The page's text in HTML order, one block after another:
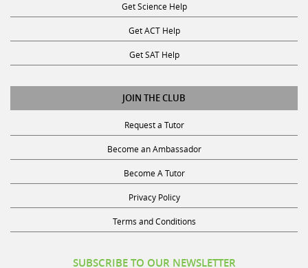
Get Science Help
Get ACT Help
Get SAT Help
JOIN THE CLUB
Request a Tutor
Become an Ambassador
Become A Tutor
Privacy Policy
Terms and Conditions
SUBSCRIBE TO OUR NEWSLETTER